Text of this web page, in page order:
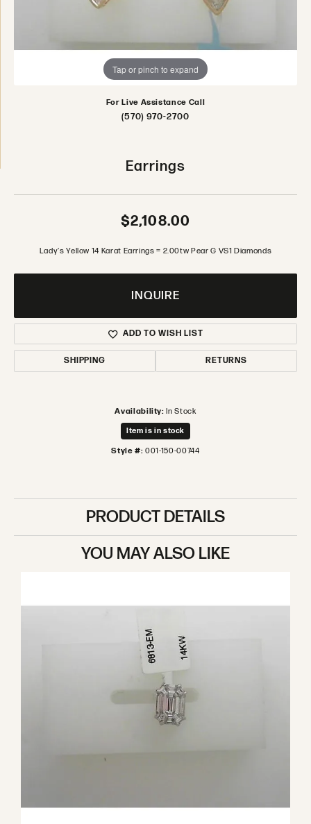
Tap or pinch to expand
For Live Assistance Call
(570) 970-2700
Earrings
$2,108.00
Lady's Yellow 14 Karat Earrings = 2.00tw Pear G VS1 Diamonds
INQUIRE
ADD TO WISH LIST
SHIPPING RETURNS
Availability: In Stock
Item is in stock
Style #: 001-150-00744
PRODUCT DETAILS
YOU MAY ALSO LIKE